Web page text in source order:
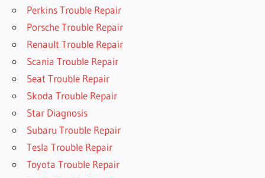
Perkins Trouble Repair
Porsche Trouble Repair
Renault Trouble Repair
Scania Trouble Repair
Seat Trouble Repair
Skoda Trouble Repair
Star Diagnosis
Subaru Trouble Repair
Tesla Trouble Repair
Toyota Trouble Repair